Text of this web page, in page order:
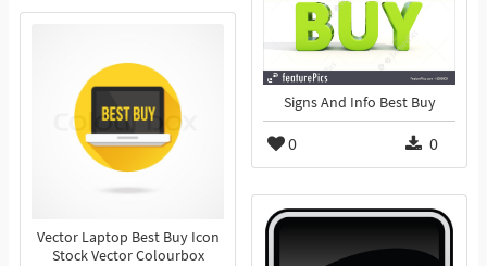
Signs And Info Best Buy
0 0
Vector Laptop Best Buy Icon
Stock Vector Colourbox